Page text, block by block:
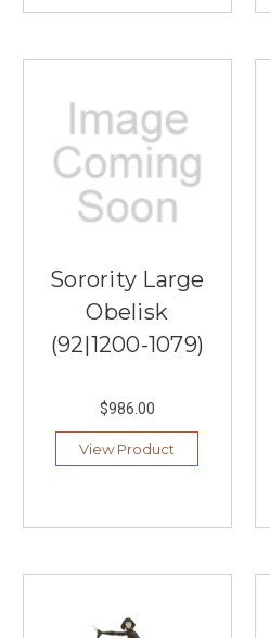
Sorority Large
Obelisk
(92|1200-1079)
$986.00
View Product